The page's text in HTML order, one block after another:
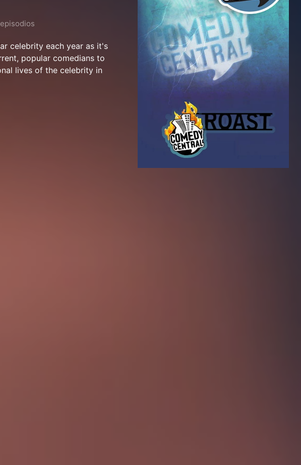
celebrity each year as it's
popular comedians to
lives of the celebrity in